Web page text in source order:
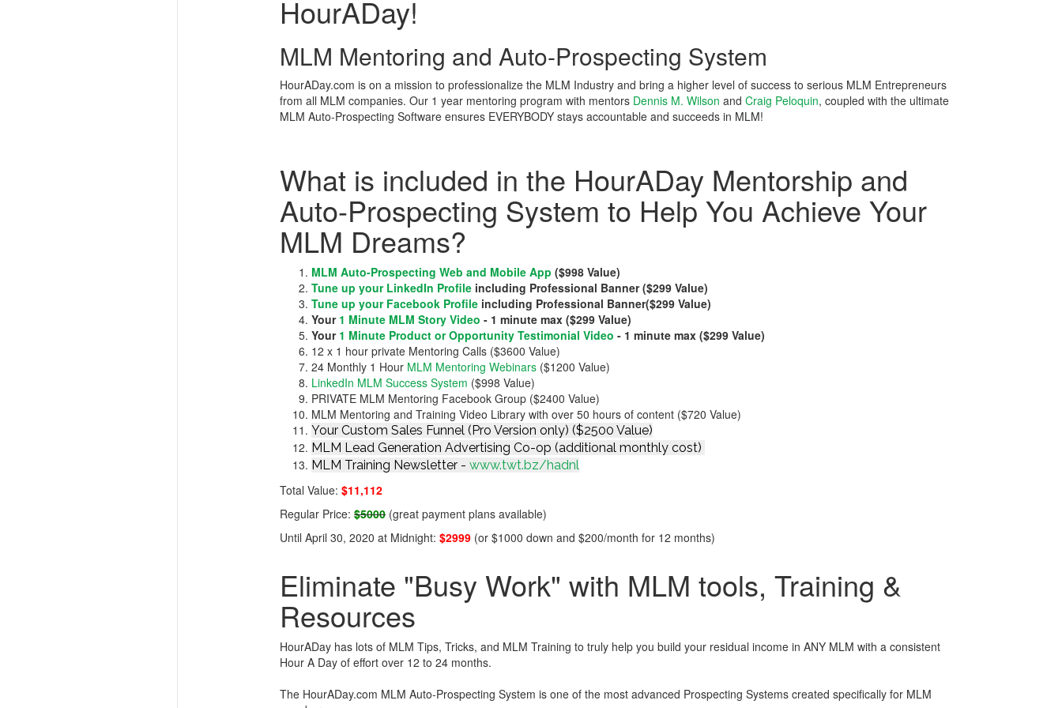
HourADay!
MLM Mentoring and Auto-Prospecting System
HourADay.com is on a mission to professionalize the MLM Industry and bring a higher level of success to serious MLM Entrepreneurs
from all MLM companies. Our 1 year mentoring program with mentors Dennis M. Wilson andCraig Peloquin, coupled with the ultimate
MLM Auto-Prospecting Software ensures EVERYBODY stays accountable and succeeds in MLM!
What is included in the HourADay Mentorship and
Auto-Prospecting System to Help You Achieve Your
MLM Dreams?
MLM Auto-Prospecting Web and Mobile App ($998 Value)
Tune up your LinkedIn Profile including Professional Banner ($299 Value)
Tune up your Facebook Profile including Professional Banner($299 Value)
Your 1 Minute MLM Story Video - 1 minute max ($299 Value)
Your 1 Minute Product or Opportunity Testimonial Video - 1 minute max ($299 Value)
12 x 1 hour private Mentoring Calls ($3600 Value)
24 Monthly 1 Hour MLM Mentoring Webinars ($1200 Value)
LinkedIn MLM Success System ($998 Value)
PRIVATE MLM Mentoring Facebook Group ($2400 Value)
MLM Mentoring and Training Video Library with over 50 hours of content ($720 Value)
Your Custom Sales Funnel (Pro Version only) ($2500 Value)
MLM Lead Generation Advertising Co-op (additional monthly cost)
MLM Training Newsletter -www.twt.bz/hadnl
Total Value:$11,112
Regular Price:$5000 (great payment plans available)
Until April 30, 2020 at Midnight:$2999 (or $1000 down and $200/month for 12 months)
Eliminate "Busy Work" with MLM tools, Training &
Resources
HourADay has lots of MLM Tips, Tricks, and MLM Training to truly help you build your residual income in ANY MLM with a consistent
Hour A Day of effort over 12 to 24 months.
The HourADay.com MLM Auto-Prospecting System is one of the most advanced Prospecting Systems created specifically for MLM